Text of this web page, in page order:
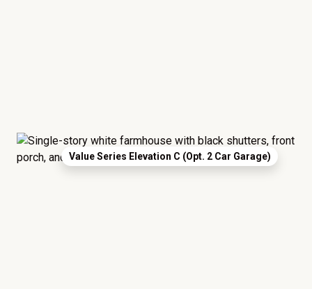
Value Series Elevation C (Opt. 2 Car Garage)